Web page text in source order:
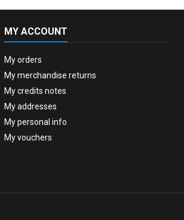
MY ACCOUNT
My orders
My merchandise returns
My credits notes
My addresses
My personal info
My vouchers